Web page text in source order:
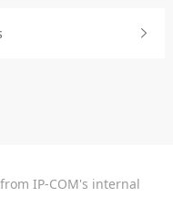
IP-COM's internal